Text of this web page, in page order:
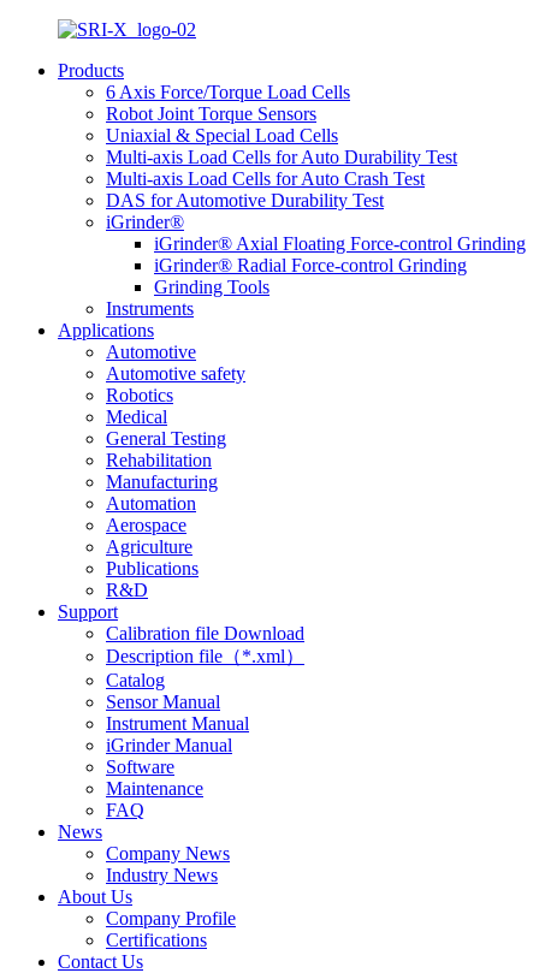
Products
6 Axis Force/Torque Load Cells
Robot Joint Torque Sensors
Uniaxial & Special Load Cells
Multi-axis Load Cells for Auto Durability Test
Multi-axis Load Cells for Auto Crash Test
DAS for Automotive Durability Test
iGrinder®
iGrinder® Axial Floating Force-control Grinding
iGrinder® Radial Force-control Grinding
Grinding Tools
Instruments
Applications
Automotive
Automotive safety
Robotics
Medical
General Testing
Rehabilitation
Manufacturing
Automation
Aerospace
Agriculture
Publications
R&D
Support
Calibration file Download
Description file（*.xml）
Catalog
Sensor Manual
Instrument Manual
iGrinder Manual
Software
Maintenance
FAQ
News
Company News
Industry News
About Us
Company Profile
Certifications
Contact Us